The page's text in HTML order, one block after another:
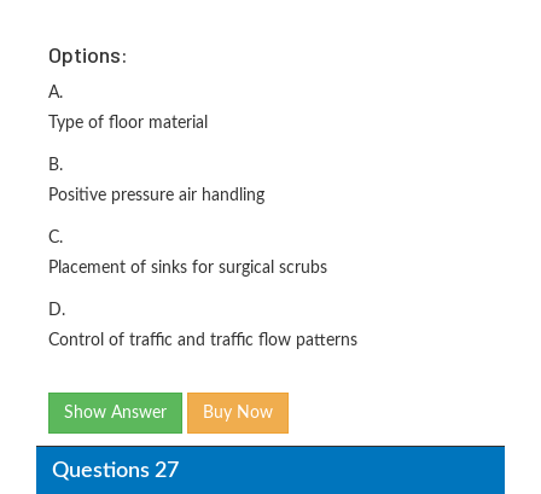
Options:
A.
Type of floor material
B.
Positive pressure air handling
C.
Placement of sinks for surgical scrubs
D.
Control of traffic and traffic flow patterns
Show Answer Buy Now
Questions 27